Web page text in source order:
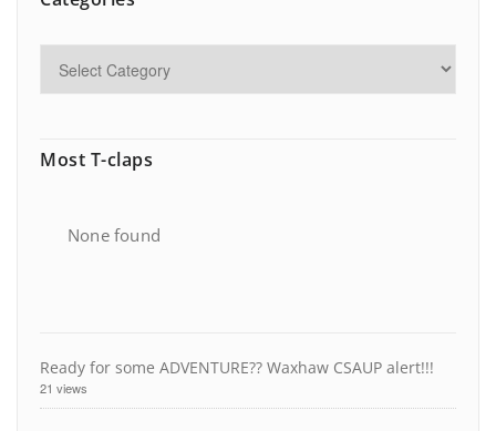
Most T-claps
None found
Ready for some ADVENTURE?? Waxhaw CSAUP alert!!!
21 views